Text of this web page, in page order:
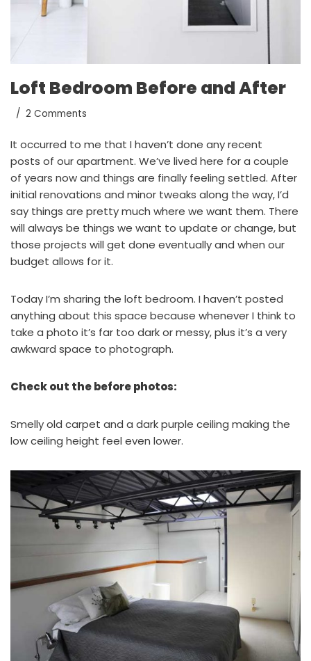
Loft Bedroom Before and After
2 Comments
It occurred to me that I haven’t done any recent
posts of our apartment. We’ve lived here for a couple
of years now and things are finally feeling settled. After
initial renovations and minor tweaks along the way, I’d
say things are pretty much where we want them. There
will always be things we want to update or change, but
those projects will get done eventually and when our
budget allows for it.
Today I’m sharing the loft bedroom. I haven’t posted
anything about this space because whenever I think to
take a photo it’s far too dark or messy, plus it’s a very
awkward space to photograph.
Check out the before photos:
Smelly old carpet and a dark purple ceiling making the
low ceiling height feel even lower.